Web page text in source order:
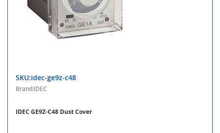
SKU:idec-ge9z-c48
Brand:IDEC
IDEC GE9Z-C48 Dust Cover